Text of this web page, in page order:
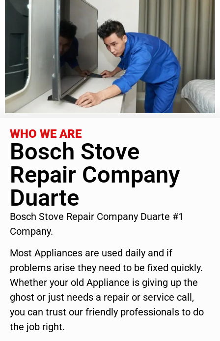
WHO WE ARE
Bosch Stove
Repair Company
Duarte
Bosch Stove Repair Company Duarte #1
Company.
Most Appliances are used daily and if
problems arise they need to be fixed quickly.
Whether your old Appliance is giving up the
ghost or just needs a repair or service call,
you can trust our friendly professionals to do
the job right.